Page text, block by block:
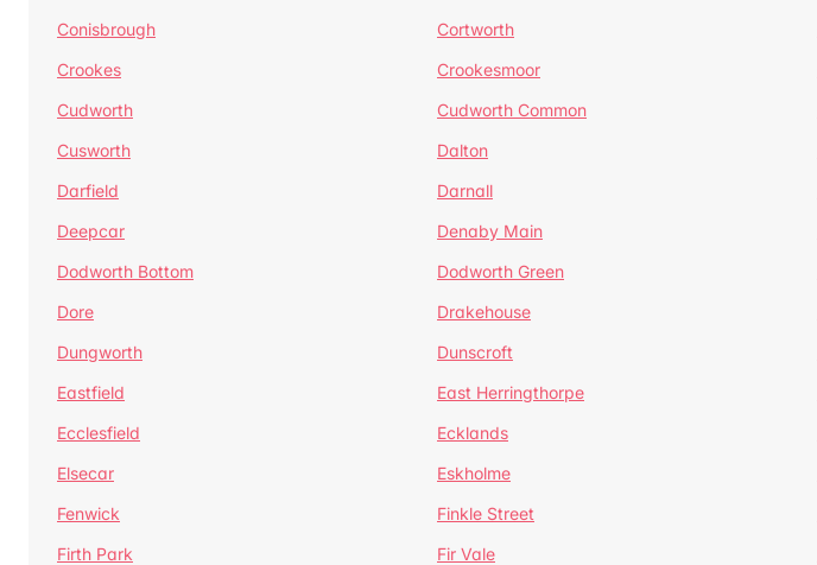
Conisbrough
Cortworth
Crookes
Crookesmoor
Cudworth
Cudworth Common
Cusworth
Dalton
Darfield
Darnall
Deepcar
Denaby Main
Dodworth Bottom
Dodworth Green
Dore
Drakehouse
Dungworth
Dunscroft
Eastfield
East Herringthorpe
Ecclesfield
Ecklands
Elsecar
Eskholme
Fenwick
Finkle Street
Firth Park
Fir Vale